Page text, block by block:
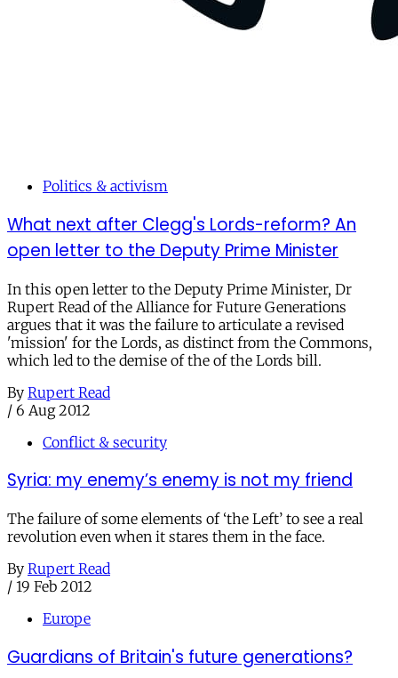
Politics & activism
What next after Clegg's Lords-reform? An
open letter to the Deputy Prime Minister
In this open letter to the Deputy Prime Minister, Dr
Rupert Read of the Alliance for Future Generations
argues that it was the failure to articulate a revised
'mission' for the Lords, as distinct from the Commons,
which led to the demise of the of the Lords bill.
By Rupert Read
/ 6 Aug 2012
Conflict & security
Syria: my enemy’s enemy is not my friend
The failure of some elements of ‘the Left’ to see a real
revolution even when it stares them in the face.
By Rupert Read
/ 19 Feb 2012
Europe
Guardians of Britain's future generations?